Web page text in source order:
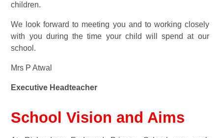
children.
We look forward to meeting you and to working closely
with you during the time your child will spend at our
school.
Mrs P Atwal
Executive Headteacher
School Vision and Aims